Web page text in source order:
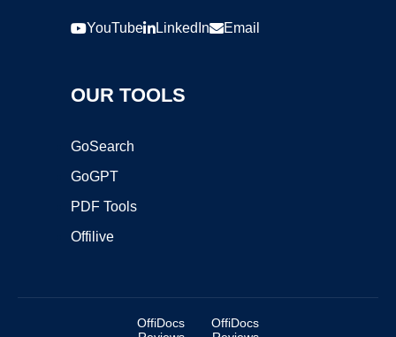
YouTube LinkedIn Email
OUR TOOLS
GoSearch
GoGPT
PDF Tools
Offilive
OffiDocs
OffiDocs